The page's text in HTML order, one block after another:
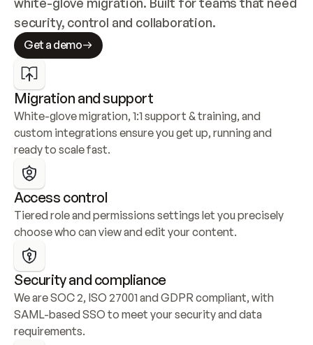
security, control and collaboration.
Get a demo
Migration and support
White-glove migration, 1:1 support & training, and
custom integrations ensure you get up, running and
ready to scale fast.
Access control
Tiered role and permissions settings let you precisely
choose who can view and edit your content.
Security and compliance
We are SOC 2, ISO 27001 and GDPR compliant, with
SAML-based SSO to meet your security and data
requirements.